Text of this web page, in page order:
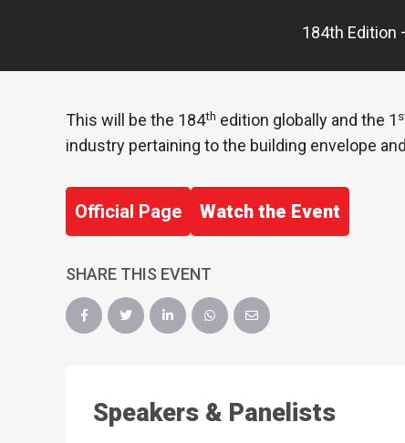
184th Edition
This will be the 184th edition globally and the 1
industry pertaining to the building envelope
Official Page Watch the Event
SHARE THIS EVENT
Speakers & Panelists